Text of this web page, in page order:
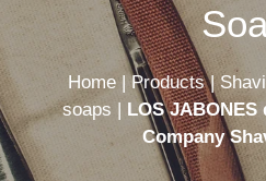
Home| Products|
soaps | LOS JABONES
Company